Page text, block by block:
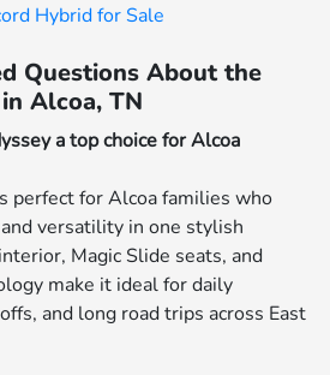
Hybrid for Sale
Questions About the
Alcoa, TN
a top choice for Alcoa
perfect for Alcoa families who
versatility in one stylish
Magic Slide seats, and
make it ideal for daily
and long road trips across East